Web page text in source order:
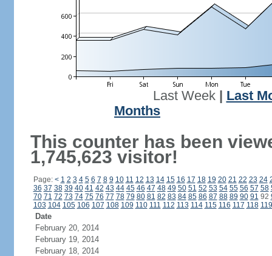
Last Week| Last
Months
This counter has been
1,745,623 visitor!
Page: < 1 2 3 4 5 6 7 8 9 10 11 12 13 14 15 16 17 18 19 20 21 22 23 24
36 37 38 39 40 41 42 43 44 45 46 47 48 49 50 51 52 53 54 55 56 57 58
70 71 72 73 74 75 76 77 78 79 80 81 82 83 84 85 86 87 88 89 90 91 92
103 104 105 106 107 108 109 110 111 112 113 114 115 116 117 118 119
Date
February 20, 2014
February 19, 2014
February 18, 2014